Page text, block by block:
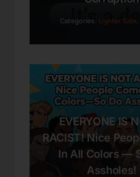
Categories: Lighter Side,
EVERYONE IS
RACIST! Nice
In All Colors —
Assholes!